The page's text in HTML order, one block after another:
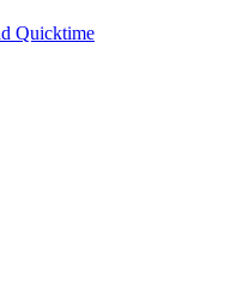
Quicktime